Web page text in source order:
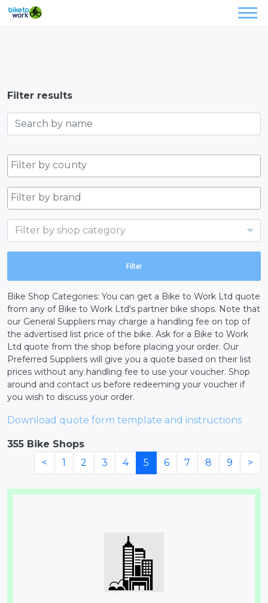
Filter results
Filter by shop category
Filter
Bike Shop Categories: You can get a Bike to Work Ltd quote
from any of Bike to Work Ltd's partner bike shops. Note that
our General Suppliers may charge a handling fee on top of
the advertised list price of the bike. Ask for a Bike to Work
Ltd quote from the shop before placing your order. Our
Preferred Suppliers will give you a quote based on their list
prices without any handling fee to use your voucher. Shop
around and contact us before redeeming your voucher if
you wish to discuss your order.
Download quote form template and instructions
355 Bike Shops
<
1 2 3 4 5 6 7 8 9 >